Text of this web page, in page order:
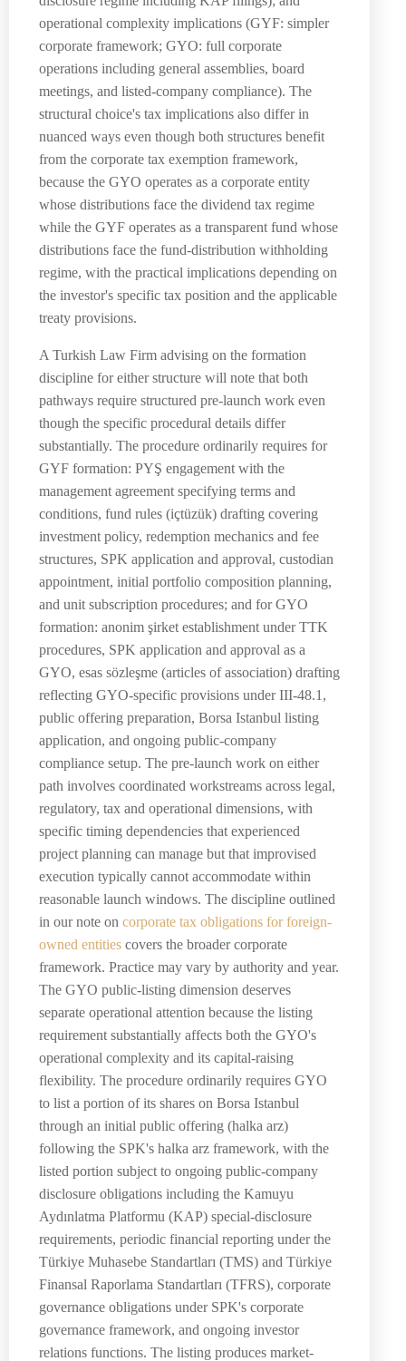
operational complexity implications (GYF: simpler
corporate framework; GYO: full corporate
operations including general assemblies, board
meetings, and listed-company compliance). The
structural choice's tax implications also differ in
nuanced ways even though both structures benefit
from the corporate tax exemption framework,
because the GYO operates as a corporate entity
whose distributions face the dividend tax regime
while the GYF operates as a transparent fund whose
distributions face the fund-distribution withholding
regime, with the practical implications depending on
the investor's specific tax position and the applicable
treaty provisions.
A Turkish Law Firm advising on the formation
discipline for either structure will note that both
pathways require structured pre-launch work even
though the specific procedural details differ
substantially. The procedure ordinarily requires for
GYF formation: PYŞ engagement with the
management agreement specifying terms and
conditions, fund rules (içtüzük) drafting covering
investment policy, redemption mechanics and fee
structures, SPK application and approval, custodian
appointment, initial portfolio composition planning,
and unit subscription procedures; and for GYO
formation: anonim şirket establishment under TTK
procedures, SPK application and approval as a
GYO, esas sözleşme (articles of association) drafting
reflecting GYO-specific provisions under III-48.1,
public offering preparation, Borsa Istanbul listing
application, and ongoing public-company
compliance setup. The pre-launch work on either
path involves coordinated workstreams across legal,
regulatory, tax and operational dimensions, with
specific timing dependencies that experienced
project planning can manage but that improvised
execution typically cannot accommodate within
reasonable launch windows. The discipline outlined
in our note on corporate tax obligations for foreign-
owned entities covers the broader corporate
framework. Practice may vary by authority and year.
The GYO public-listing dimension deserves
separate operational attention because the listing
requirement substantially affects both the GYO's
operational complexity and its capital-raising
flexibility. The procedure ordinarily requires GYO
to list a portion of its shares on Borsa Istanbul
through an initial public offering (halka arz)
following the SPK's halka arz framework, with the
listed portion subject to ongoing public-company
disclosure obligations including the Kamuyu
Aydınlatma Platformu (KAP) special-disclosure
requirements, periodic financial reporting under the
Türkiye Muhasebe Standartları (TMS) and Türkiye
Finansal Raporlama Standartları (TFRS), corporate
governance obligations under SPK's corporate
governance framework, and ongoing investor
relations functions. The listing produces market-